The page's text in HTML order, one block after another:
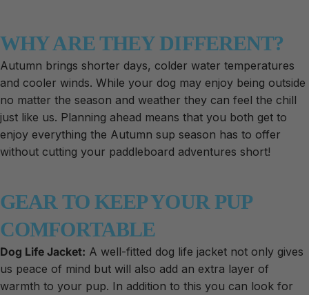
WHY ARE THEY DIFFERENT?
Autumn brings shorter days, colder water temperatures
and cooler winds. While your dog may enjoy being outside
no matter the season and weather they can feel the chill
just like us. Planning ahead means that you both get to
enjoy everything the Autumn sup season has to offer
without cutting your paddleboard adventures short!
GEAR TO KEEP YOUR PUP
COMFORTABLE
Dog Life Jacket: A well-fitted dog life jacket not only gives
us peace of mind but will also add an extra layer of
warmth to your pup. In addition to this you can look for